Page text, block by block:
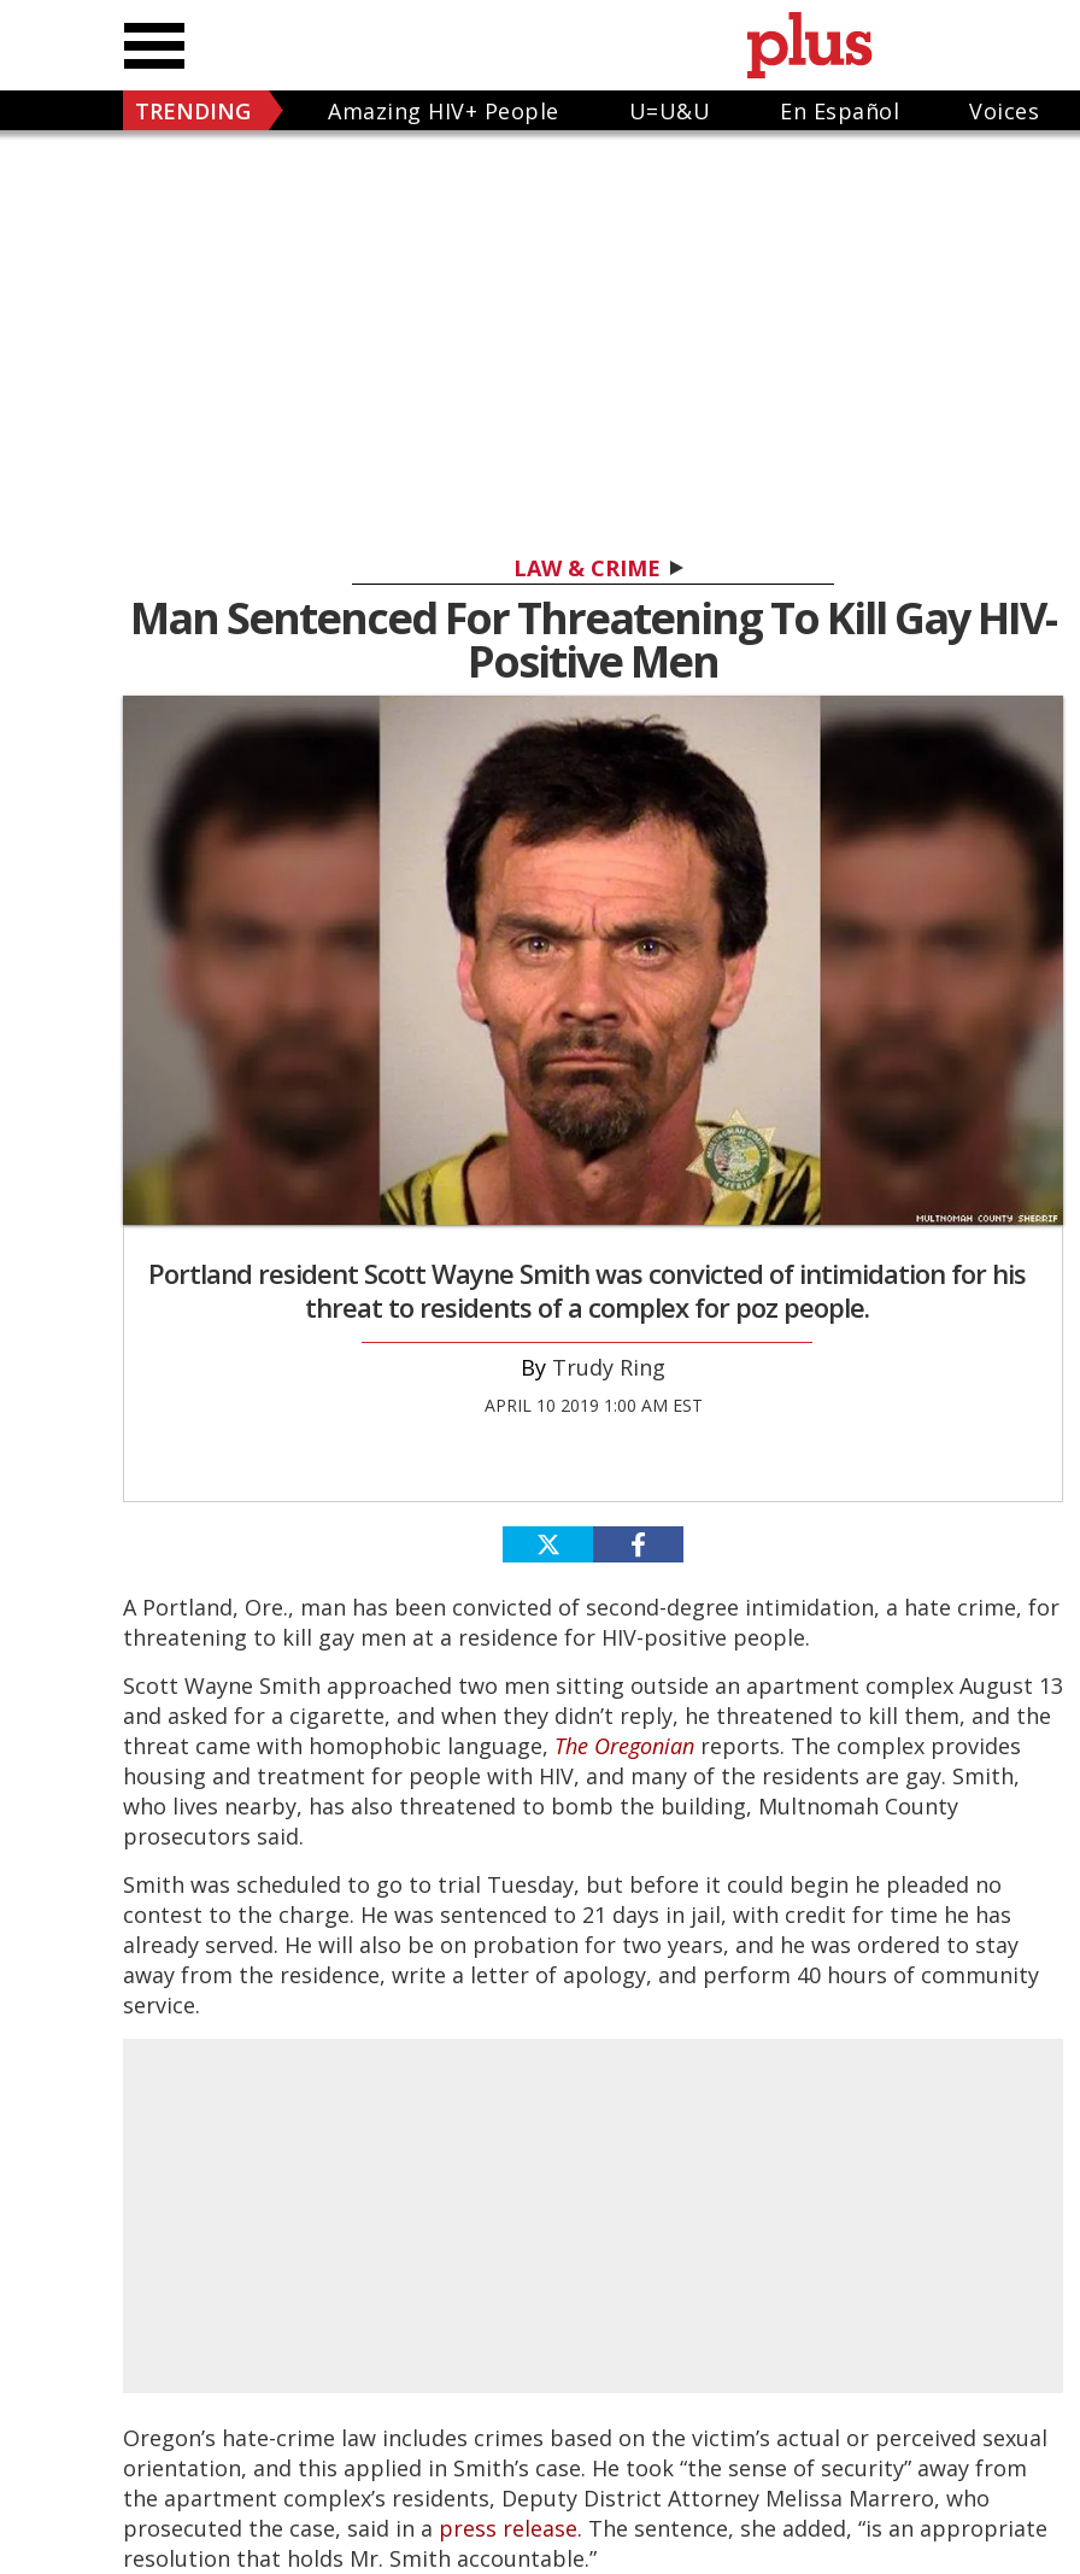
TRENDING Amazing HIV+ People U=U&U En Español Voices
LAW & CRIME
Man Sentenced For Threatening To Kill Gay HIV-
Positive Men
Portland resident Scott Wayne Smith was convicted of intimidation for his
threat to residents of a complex for poz people.
Trudy Ring
APRIL 10 2019 1:00 AM EST
A Portland, Ore., man has been convicted of second-degree intimidation, a hate crime, for
threatening to kill gay men at a residence for HIV-positive people.
Scott Wayne Smith approached two men sitting outside an apartment complex August 13
and asked for a cigarette, and when they didn’t reply, he threatened to kill them, and the
threat came with homophobic language, The Oregonian reports. The complex provides
housing and treatment for people with HIV, and many of the residents are gay. Smith,
who lives nearby, has also threatened to bomb the building, Multnomah County
prosecutors said.
Smith was scheduled to go to trial Tuesday, but before it could begin he pleaded no
contest to the charge. He was sentenced to 21 days in jail, with credit for time he has
already served. He will also be on probation for two years, and he was ordered to stay
away from the residence, write a letter of apology, and perform 40 hours of community
service.
Oregon’s hate-crime law includes crimes based on the victim’s actual or perceived sexual
orientation, and this applied in Smith’s case. He took “the sense of security” away from
the apartment complex’s residents, Deputy District Attorney Melissa Marrero, who
prosecuted the case, said in a press release. The sentence, she added, “is an appropriate
resolution that holds Mr. Smith accountable.”